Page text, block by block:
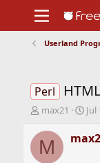
Support
Userland
Perl
T
r
e
max21
S
a
r
Jul
M